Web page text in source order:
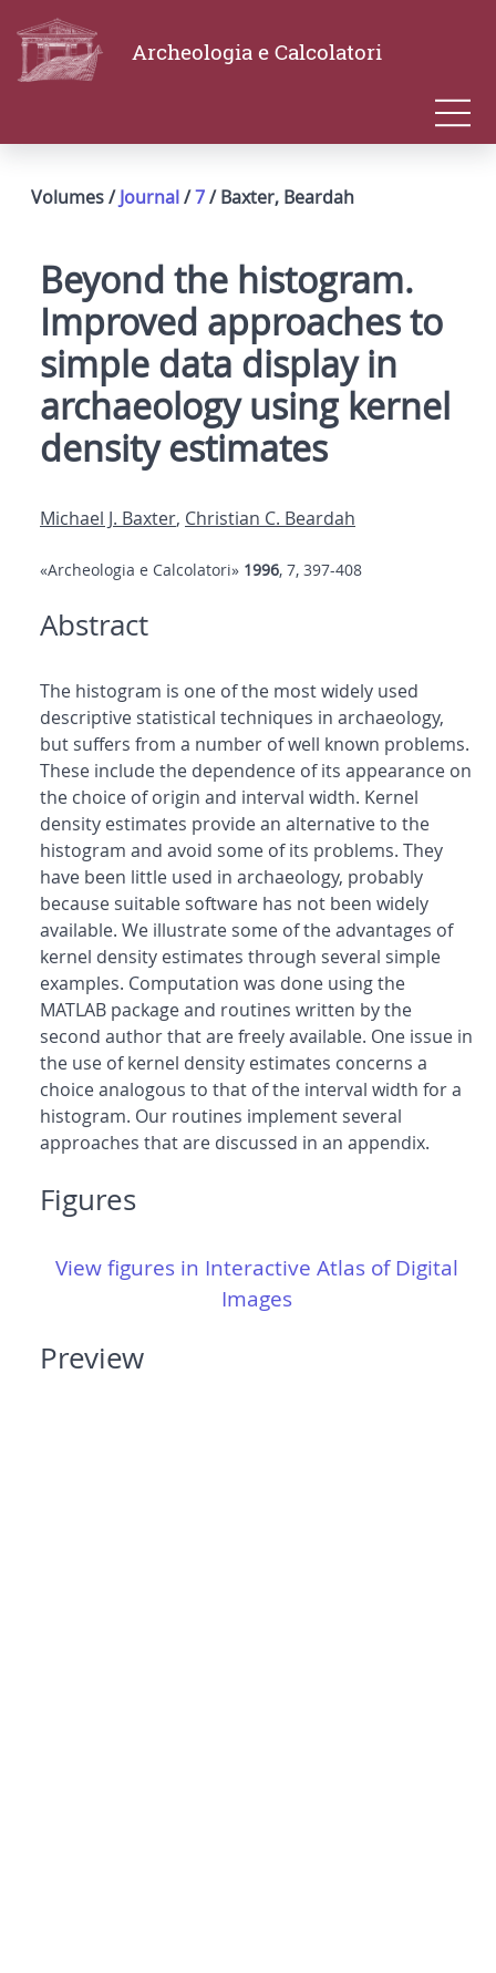
Archeologia e Calcolatori
Volumes /Journal/7/ Baxter, Beardah
Beyond the histogram.
Improved approaches to
simple data display in
archaeology using kernel
density estimates
Michael J. Baxter, Christian C. Beardah
«Archeologia e Calcolatori» 1996, 7, 397-408
Abstract
The histogram is one of the most widely used
descriptive statistical techniques in archaeology,
but suffers from a number of well known problems.
These include the dependence of its appearance on
the choice of origin and interval width. Kernel
density estimates provide an alternative to the
histogram and avoid some of its problems. They
have been little used in archaeology, probably
because suitable software has not been widely
available. We illustrate some of the advantages of
kernel density estimates through several simple
examples. Computation was done using the
MATLAB package and routines written by the
second author that are freely available. One issue in
the use of kernel density estimates concerns a
choice analogous to that of the interval width for a
histogram. Our routines implement several
approaches that are discussed in an appendix.
Figures
View figures in Interactive Atlas of Digital
Images
Preview